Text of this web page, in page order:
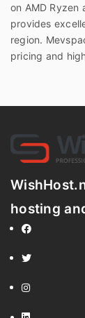
on AMD Ryzen
provides
region.
pricing and
hosting